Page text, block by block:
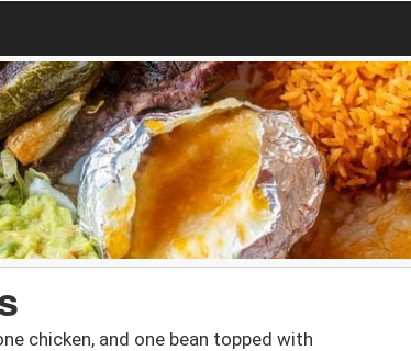
chicken, and one bean topped with